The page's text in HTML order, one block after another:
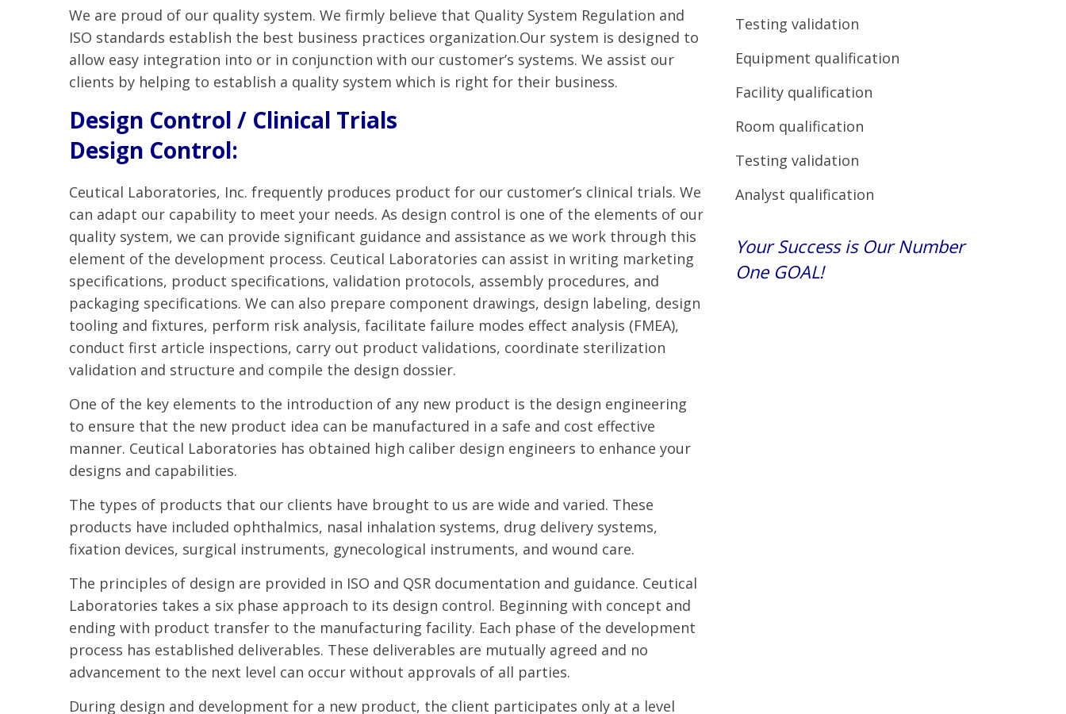
We are proud of our quality system. We firmly believe that Quality System Regulation and
ISO standards establish the best business practices organization.Our system is designed to
allow easy integration into or in conjunction with our customer’s systems. We assist our
clients by helping to establish a quality system which is right for their business.
Design Control / Clinical Trials
Design Control:
Ceutical Laboratories, Inc. frequently produces product for our customer’s clinical trials. We
can adapt our capability to meet your needs. As design control is one of the elements of our
quality system, we can provide significant guidance and assistance as we work through this
element of the development process. Ceutical Laboratories can assist in writing marketing
specifications, product specifications, validation protocols, assembly procedures, and
packaging specifications. We can also prepare component drawings, design labeling, design
tooling and fixtures, perform risk analysis, facilitate failure modes effect analysis (FMEA),
conduct first article inspections, carry out product validations, coordinate sterilization
validation and structure and compile the design dossier.
One of the key elements to the introduction of any new product is the design engineering
to ensure that the new product idea can be manufactured in a safe and cost effective
manner. Ceutical Laboratories has obtained high caliber design engineers to enhance your
designs and capabilities.
The types of products that our clients have brought to us are wide and varied. These
products have included ophthalmics, nasal inhalation systems, drug delivery systems,
fixation devices, surgical instruments, gynecological instruments, and wound care.
The principles of design are provided in ISO and QSR documentation and guidance. Ceutical
Laboratories takes a six phase approach to its design control. Beginning with concept and
ending with product transfer to the manufacturing facility. Each phase of the development
process has established deliverables. These deliverables are mutually agreed and no
advancement to the next level can occur without approvals of all parties.
During design and development for a new product, the client participates only at a level
Testing validation
Equipment qualification
Facility qualification
Room qualification
Testing validation
Analyst qualification
Your Success is Our Number
One GOAL!